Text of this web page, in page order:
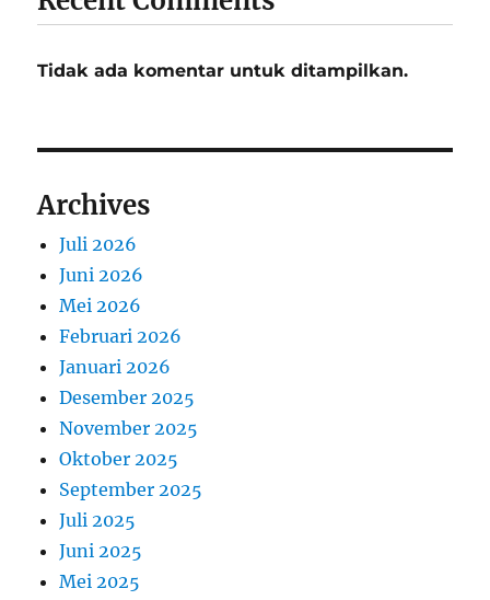
Tidak ada komentar untuk ditampilkan.
Archives
Juli 2026
Juni 2026
Mei 2026
Februari 2026
Januari 2026
Desember 2025
November 2025
Oktober 2025
September 2025
Juli 2025
Juni 2025
Mei 2025